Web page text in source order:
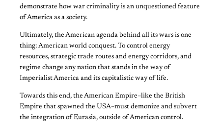
demonstrate how war criminality is an unquestioned feature
of America as a society.
Ultimately, the American agenda behind all its wars is one
thing: American world conquest. To control energy
resources, strategic trade routes and energy corridors, and
regime change any nation that stands in the way of
Imperialist America and its capitalistic way of life.
Towards this end, the American Empire–like the British
Empire that spawned the USA–must demonize and subvert
the integration of Eurasia, outside of American control.